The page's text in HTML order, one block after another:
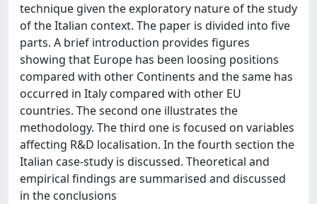
technique given the exploratory nature of the study
of the Italian context. The paper is divided into five
parts. A brief introduction provides figures
showing that Europe has been loosing positions
compared with other Continents and the same has
occurred in Italy compared with other EU
countries. The second one illustrates the
methodology. The third one is focused on variables
affecting R&D localisation. In the fourth section the
Italian case-study is discussed. Theoretical and
empirical findings are summarised and discussed
in the conclusions